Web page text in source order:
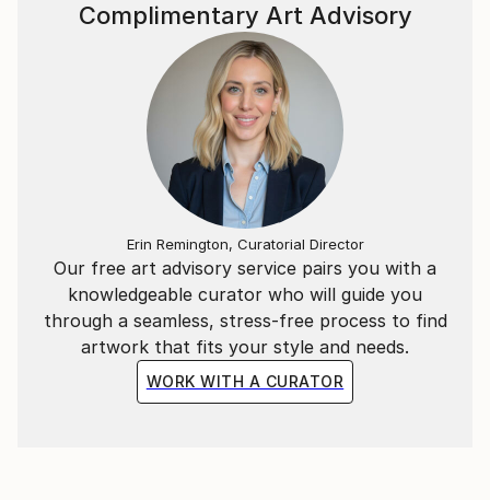
In addition to the Mathematical & Musical art pieces,
I have also created abstract representations of
Literary extracts as wall-hung timber relief sculptural
Each segment is carved in a particular sequence
representing a specific literary work. The spacing
between each carving represents a letter of those
words in the piece.
ie, the letter “A” = 1mm, whilst “Z” = 26mm spacing.
Our free art advisory service pairs you with a
knowledgeable curator who will guide you
through a seamless, stress-free process to find
artwork that fits your style and needs.
WORK WITH A CURATOR
Complimentary Art Advisory
Erin Remington, Curatorial Director